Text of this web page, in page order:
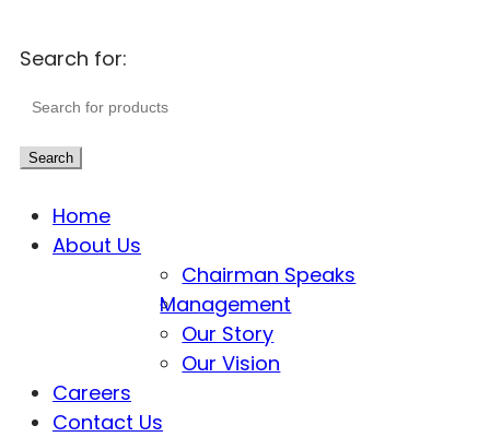
Search for:
Search
Home
About Us
Chairman Speaks
Management
Our Story
Our Vision
Careers
Contact Us